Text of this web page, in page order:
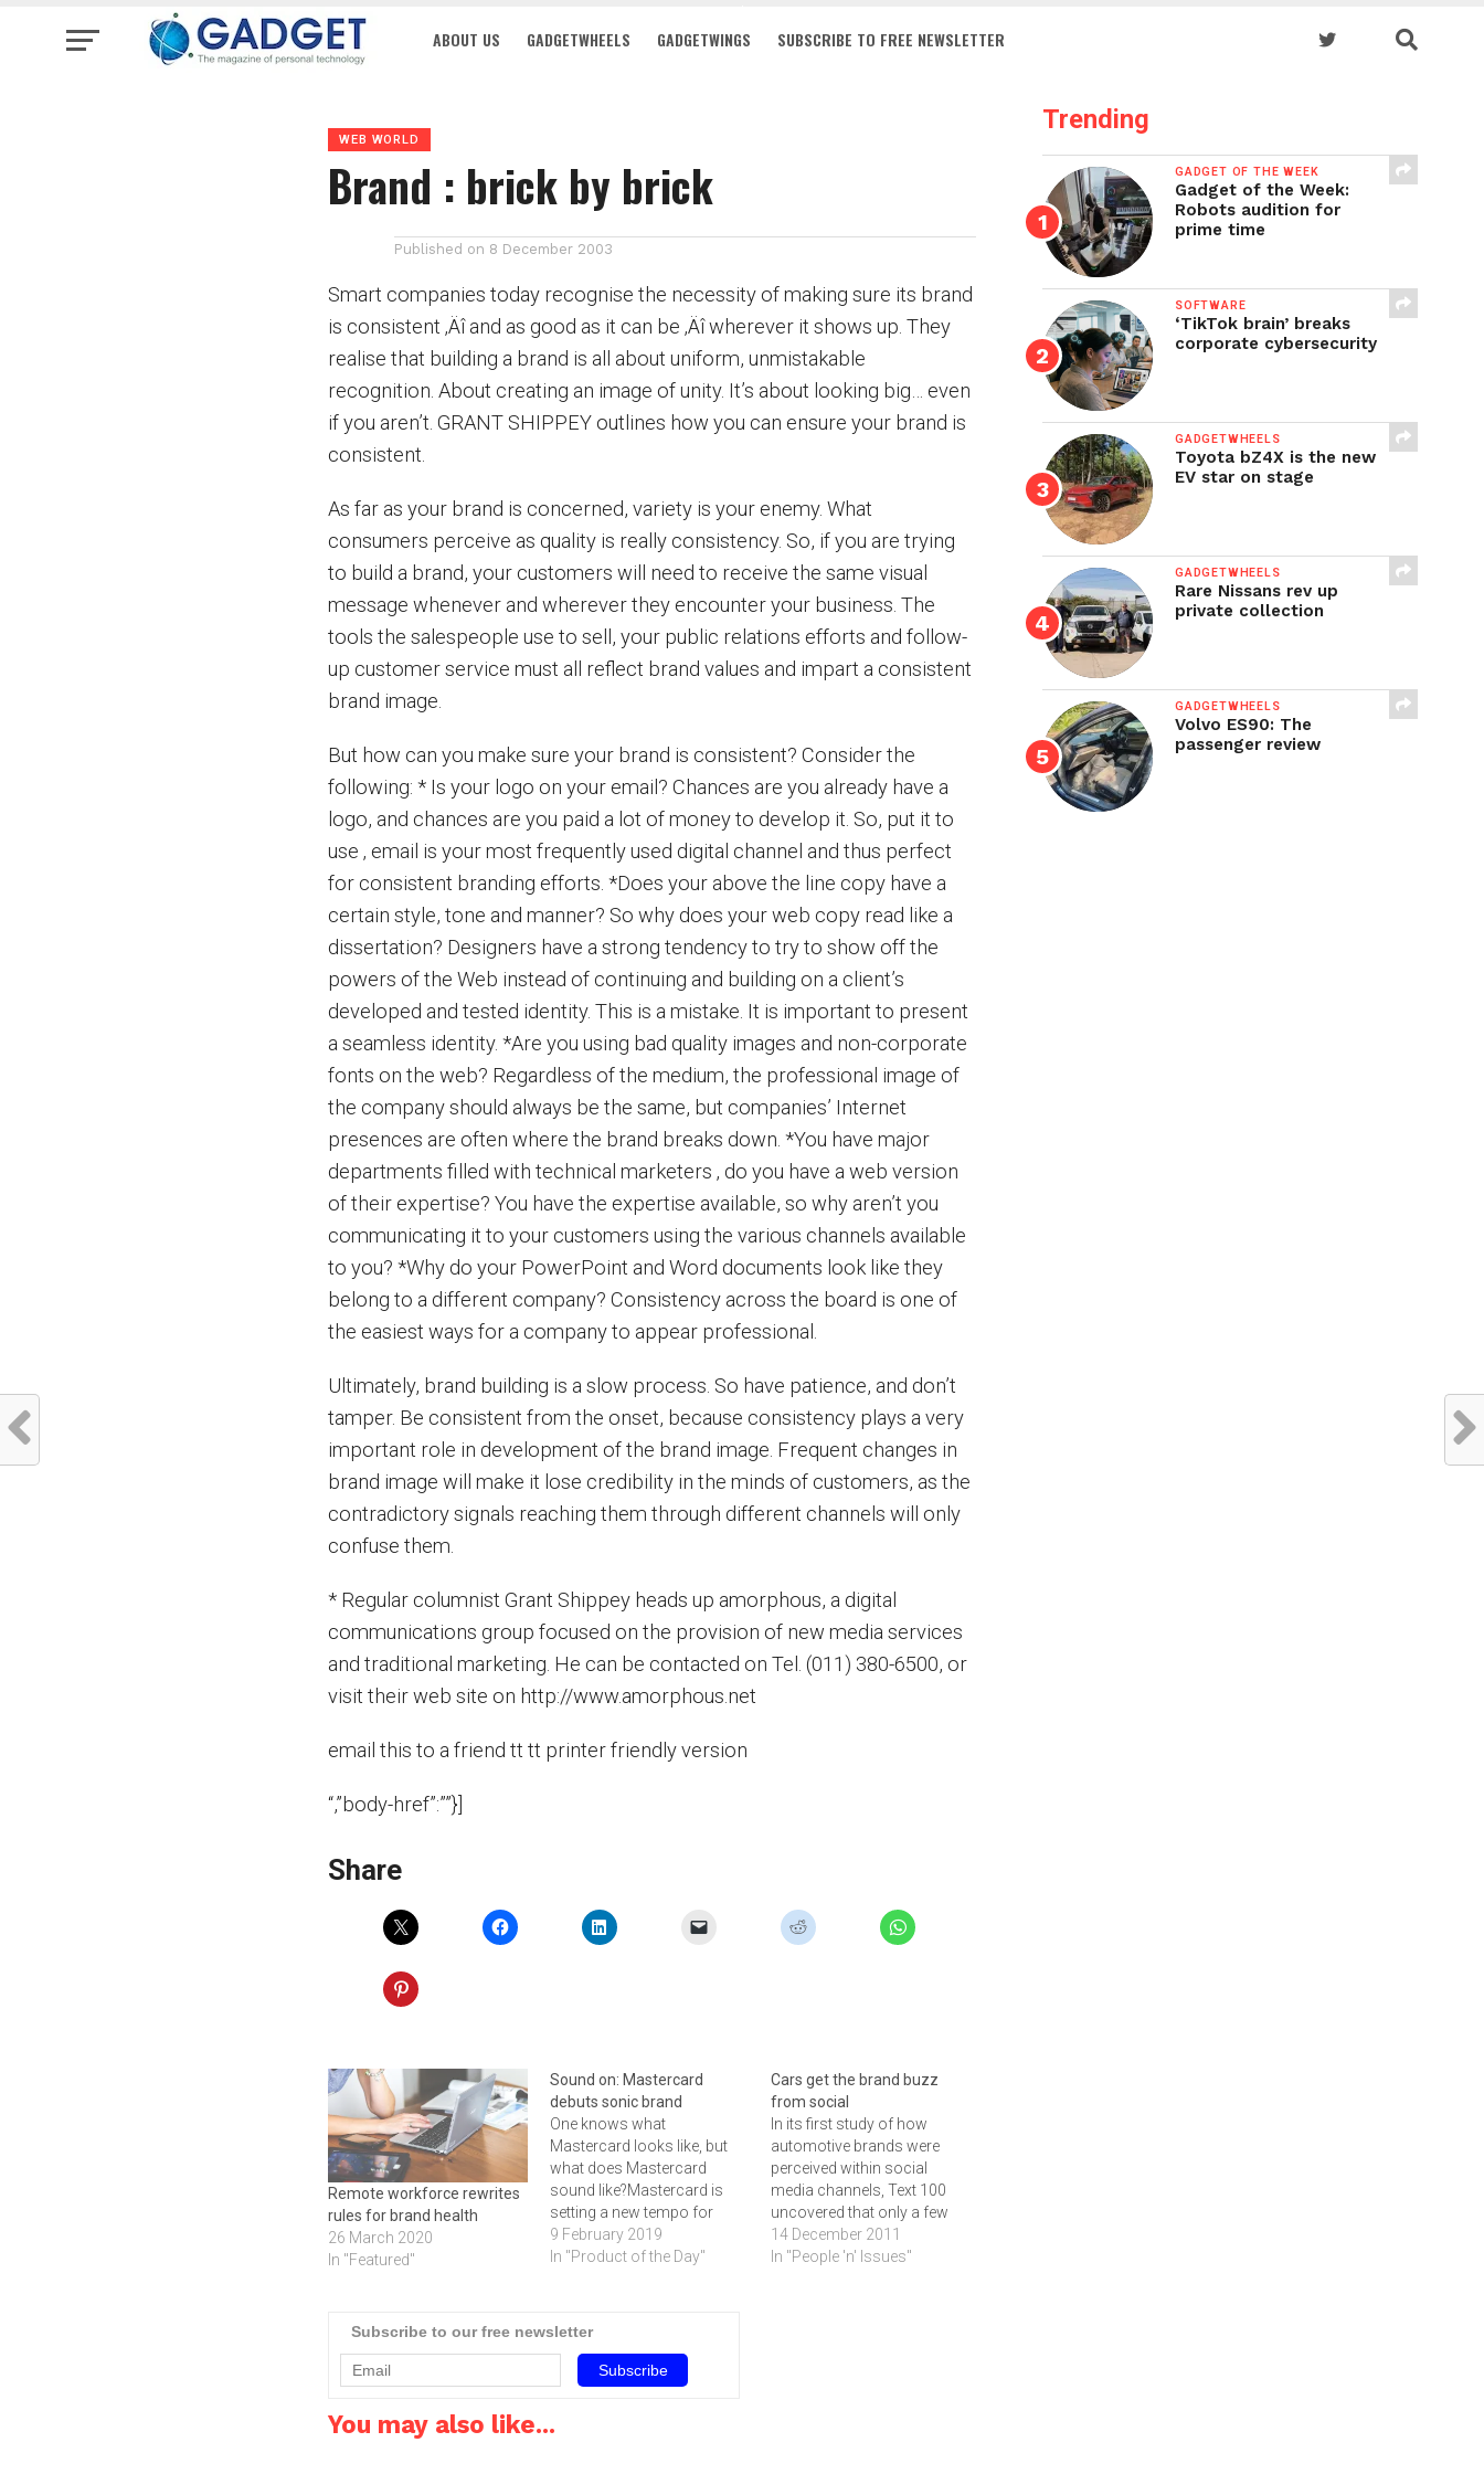
ABOUT US GADGETWHEELS GADGETWINGS SUBSCRIBE TO FREE NEWSLETTER
WEB WORLD
Brand : brick by brick
Published on 8 December 2003
Smart companies today recognise the necessity of making sure its brand
is consistent ‚Äî and as good as it can be ‚Äî wherever it shows up. They
realise that building a brand is all about uniform, unmistakable
recognition. About creating an image of unity. It’s about looking big… even
if you aren’t. GRANT SHIPPEY outlines how you can ensure your brand is
consistent.
As far as your brand is concerned, variety is your enemy. What
consumers perceive as quality is really consistency. So, if you are trying
to build a brand, your customers will need to receive the same visual
message whenever and wherever they encounter your business. The
tools the salespeople use to sell, your public relations efforts and follow-
up customer service must all reflect brand values and impart a consistent
brand image.
But how can you make sure your brand is consistent? Consider the
following: * Is your logo on your email? Chances are you already have a
logo, and chances are you paid a lot of money to develop it. So, put it to
use ‚ email is your most frequently used digital channel and thus perfect
for consistent branding efforts. *Does your above the line copy have a
certain style, tone and manner? So why does your web copy read like a
dissertation? Designers have a strong tendency to try to show off the
powers of the Web instead of continuing and building on a client’s
developed and tested identity. This is a mistake. It is important to present
a seamless identity. *Are you using bad quality images and non-corporate
fonts on the web? Regardless of the medium, the professional image of
the company should always be the same, but companies’ Internet
presences are often where the brand breaks down. *You have major
departments filled with technical marketers ‚ do you have a web version
of their expertise? You have the expertise available, so why aren’t you
communicating it to your customers using the various channels available
to you? *Why do your PowerPoint and Word documents look like they
belong to a different company? Consistency across the board is one of
the easiest ways for a company to appear professional.
Ultimately, brand building is a slow process. So have patience, and don’t
tamper. Be consistent from the onset, because consistency plays a very
important role in development of the brand image. Frequent changes in
brand image will make it lose credibility in the minds of customers, as the
contradictory signals reaching them through different channels will only
confuse them.
* Regular columnist Grant Shippey heads up amorphous, a digital
communications group focused on the provision of new media services
and traditional marketing. He can be contacted on Tel. (011) 380-6500, or
visit their web site on http://www.amorphous.net
email this to a friend tt tt printer friendly version
“,”body-href”:””}]
Share
Remote workforce rewrites
rules for brand health
26 March 2020
In "Featured"
Sound on: Mastercard
debuts sonic brand
One knows what
Mastercard looks like, but
what does Mastercard
sound like?Mastercard is
setting a new tempo for
brand recognition by
debuting its sonic brand
Mastercard across the
or voice environments – the
distinct Mastercard melody
9 February 2019
In "Product of the Day"
Cars get the brand buzz
from social
In its first study of how
automotive brands were
perceived within social
media channels, Text 100
uncovered that only a few
manufacturers succeeded
in creating consumer
14 December 2011
In "People 'n' Issues"
Subscribe to our free newsletter
You may also like...
Trending
GADGET OF THE WEEK
Gadget of the Week:
Robots audition for
prime time
SOFTWARE
‘TikTok brain’ breaks
corporate cybersecurity
GADGETWHEELS
Toyota bZ4X is the new
EV star on stage
GADGETWHEELS
Rare Nissans rev up
private collection
GADGETWHEELS
Volvo ES90: The
passenger review